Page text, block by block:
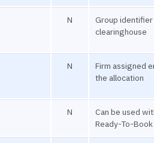
N
Group
clearinghouse
N
Firm assigned
the allocation
N
Can be used
Ready-To-